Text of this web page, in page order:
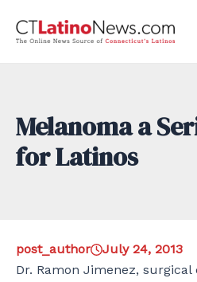
Melanoma a
for Latinos
post_author
July 24, 2013
Dr. Ramon Jimenez,